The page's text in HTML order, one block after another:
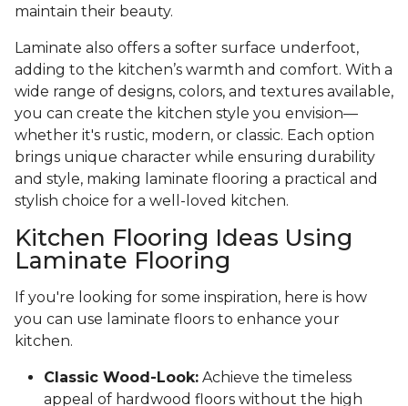
maintain their beauty.
Laminate also offers a softer surface underfoot,
adding to the kitchen’s warmth and comfort. With a
wide range of designs, colors, and textures available,
you can create the kitchen style you envision—
whether it's rustic, modern, or classic. Each option
brings unique character while ensuring durability
and style, making laminate flooring a practical and
stylish choice for a well-loved kitchen.
Kitchen Flooring Ideas Using
Laminate Flooring
If you're looking for some inspiration, here is how
you can use laminate floors to enhance your
kitchen.
Classic Wood-Look: Achieve the timeless
appeal of hardwood floors without the high